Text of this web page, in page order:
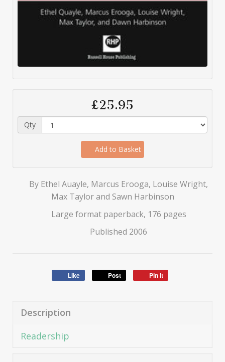
£25.95
Qty
Add to Basket
By Ethel Auayle, Marcus Erooga, Louise Wright,
Max Taylor and Sawn Harbinson
Large format paperback, 176 pages
Published 2006
Like Post Pin it
Description
Readership